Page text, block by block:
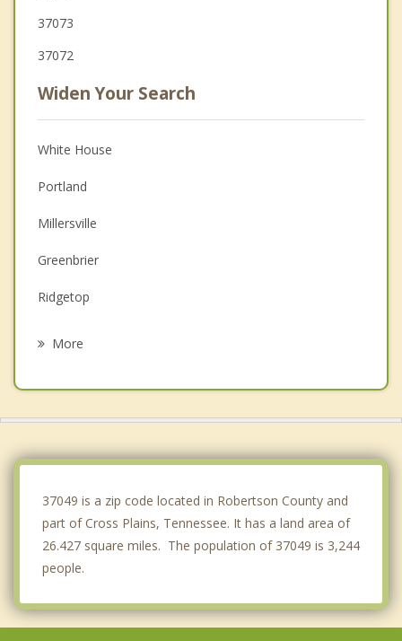
37073
37072
Widen Your Search
White House
Portland
Millersville
Greenbrier
Ridgetop
More
37049 is a zip code located in Robertson County and
part of Cross Plains, Tennessee. It has a land area of
26.427 square miles. The population of 37049 is 3,244
people.